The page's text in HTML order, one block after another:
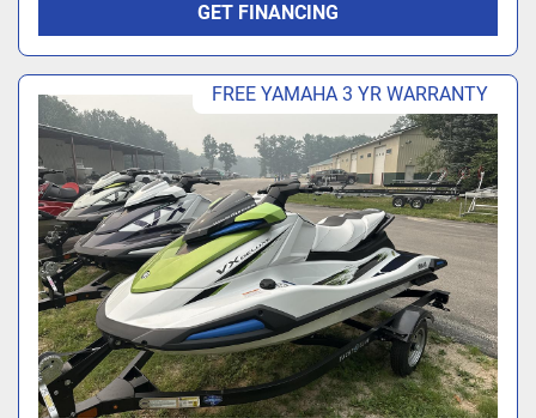
GET FINANCING
FREE YAMAHA 3 YR WARRANTY